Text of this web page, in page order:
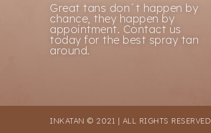
Great tans don´t happen by
chance, they happen by
appointment. Contact us
today for the best spray tan
around.
INKATAN © 2021 | ALL RIGHTS RESERVED.